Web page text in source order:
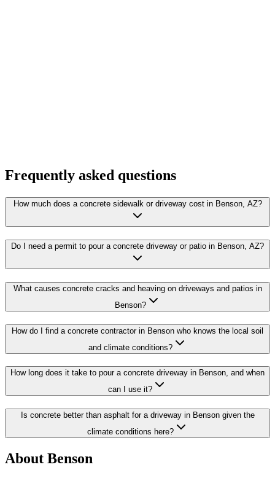
Frequently asked questions
How much does a concrete sidewalk or driveway cost in Benson, AZ?
Do I need a permit to pour a concrete driveway or patio in Benson, AZ?
What causes concrete cracks and heaving on driveways and patios in
Benson?
How do I find a concrete contractor in Benson who knows the local soil
and climate conditions?
How long does it take to pour a concrete driveway in Benson, and when
can I use it?
Is concrete better than asphalt for a driveway in Benson given the
climate conditions here?
About Benson